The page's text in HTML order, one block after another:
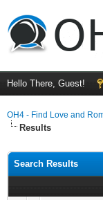
Hello There, Guest!
OH4 - Find Love and
Results
Search Results